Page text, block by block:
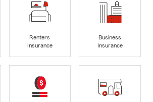
Renters
Insurance
Business
Insurance